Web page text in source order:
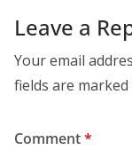
Leave a
Your email
fields are marked
Comment*